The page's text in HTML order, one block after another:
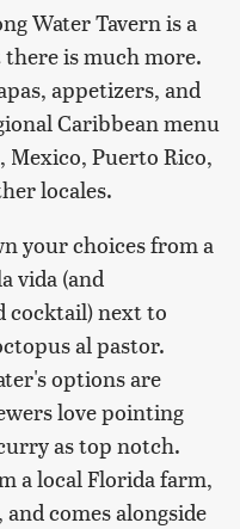
Water Tavern is a
is much more.
appetizers, and
Caribbean menu
Mexico, Puerto Rico,
locales.
your choices from a
vida (and
cocktail) next to
al pastor.
options are
love pointing
as top notch.
a local Florida farm,
comes alongside